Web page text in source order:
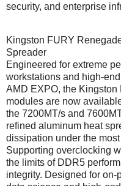
security, and enterprise
Kingston FURY
Spreader
Engineered for extreme
workstations and high-
AMD EXPO, the
modules are now
the 7200MT/s and
refined aluminum heat
dissipation under the
Supporting overclocking
the limits of DDR5
integrity. Designed for